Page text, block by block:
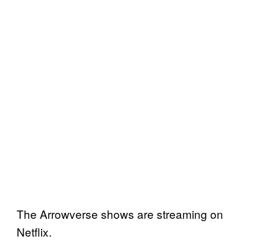
The Arrowverse shows are streaming on
Netflix.